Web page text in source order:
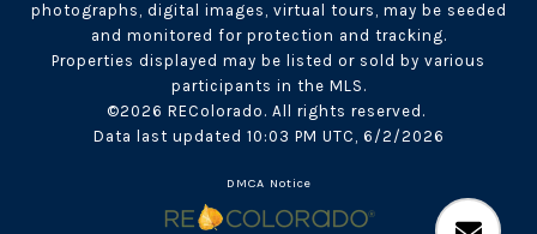
photographs, digital images, virtual tours, may be seeded
and monitored for protection and tracking.
Properties displayed may be listed or sold by various
participants in the MLS.
©2026 REColorado. All rights reserved.
Data last updated 10:03 PM UTC, 6/2/2026
DMCA Notice